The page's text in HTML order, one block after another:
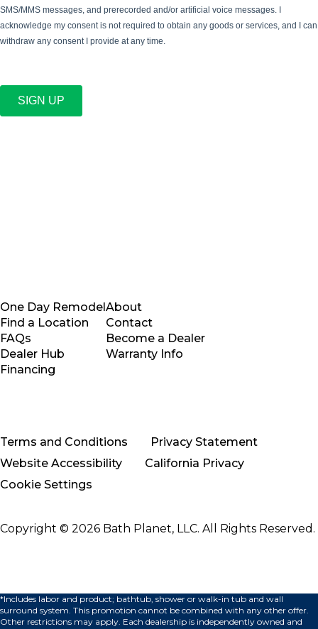
SMS/MMS messages, and prerecorded and/or artificial voice messages. I
acknowledge my consent is not required to obtain any goods or services, and I can
withdraw any consent I provide at any time.
SIGN UP
One Day Remodel
Find a Location
FAQs
Dealer Hub
Financing
About
Contact
Become a Dealer
Warranty Info
Terms and Conditions
Privacy Statement
Website Accessibility
California Privacy
Cookie Settings
Copyright © 2026 Bath Planet, LLC. All Rights Reserved.
*Includes labor and product; bathtub, shower or walk-in tub and wall
surround system. This promotion cannot be combined with any other offer.
Other restrictions may apply. Each dealership is independently owned and